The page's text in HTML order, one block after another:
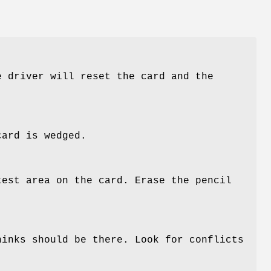
driver will reset the card and the
is wedged.
area on the card. Erase the pencil
should be there. Look for conflicts